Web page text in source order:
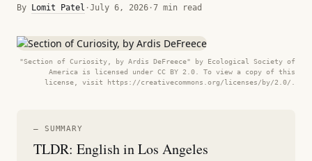
By Lomit Patel ·July 6, 2026 ·7 min read
"Section of Curiosity, by Ardis DeFreece" by Ecological Society of
America is licensed under CC BY 2.0. To view a copy of this
license, visit https://creativecommons.org/licenses/by/2.0/.
— SUMMARY
TLDR: English in Los Angeles